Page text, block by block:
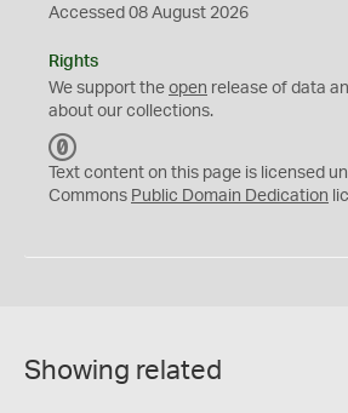
Accessed 08 August 2026
Rights
We support the open release of data
about our collections.
C
0
Text content on this page is licensed
Commons Public Domain Dedication
Showing related